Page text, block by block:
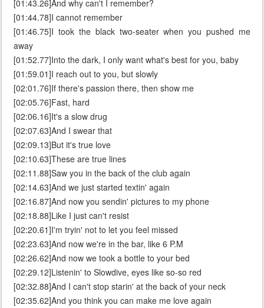
[01:43.26]And why can't I remember?
[01:44.78]I cannot remember
[01:46.75]I took the black two-seater when you pushed me
away
[01:52.77]Into the dark, I only want what's best for you, baby
[01:59.01]I reach out to you, but slowly
[02:01.76]If there's passion there, then show me
[02:05.76]Fast, hard
[02:06.16]It's a slow drug
[02:07.63]And I swear that
[02:09.13]But it's true love
[02:10.63]These are true lines
[02:11.88]Saw you in the back of the club again
[02:14.63]And we just started textin' again
[02:16.87]And now you sendin' pictures to my phone
[02:18.88]Like I just can't resist
[02:20.61]I'm tryin' not to let you feel missed
[02:23.63]And now we're in the bar, like 6 P.M
[02:26.62]And now we took a bottle to your bed
[02:29.12]Listenin' to Slowdive, eyes like so-so red
[02:32.88]And I can't stop starin' at the back of your neck
[02:35.62]And you think you can make me love again